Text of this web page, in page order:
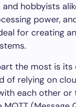
and hobbyists
power,
for creating
the most is
of relying on
each other